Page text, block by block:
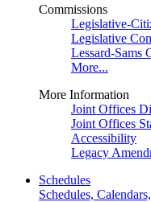
Commissions
Legislative-
Legislative
Lessard-Sams
More...
More Information
Joint Offices
Joint Offices
Accessibility
Legacy
Schedules
Schedules,